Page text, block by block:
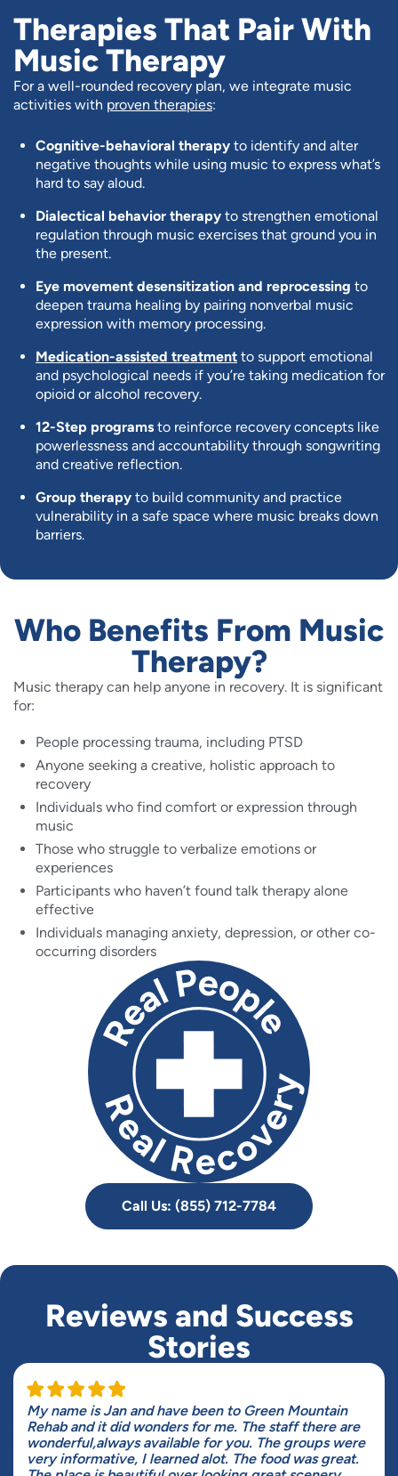
Therapies That Pair With
Music Therapy
For a well-rounded recovery plan, we integrate music
activities with proven therapies:
Cognitive-behavioral therapy to identify and alter
negative thoughts while using music to express what’s
hard to say aloud.
Dialectical behavior therapy to strengthen emotional
regulation through music exercises that ground you in
the present.
Eye movement desensitization and reprocessing to
deepen trauma healing by pairing nonverbal music
expression with memory processing.
Medication-assisted treatment to support emotional
and psychological needs if you’re taking medication for
opioid or alcohol recovery.
12-Step programs to reinforce recovery concepts like
powerlessness and accountability through songwriting
and creative reflection.
Group therapy to build community and practice
vulnerability in a safe space where music breaks down
barriers.
Call Us: (855) 712-7784
Who Benefits From Music
Therapy?
Music therapy can help anyone in recovery. It is significant
for:
People processing trauma, including PTSD
Anyone seeking a creative, holistic approach to
recovery
Individuals who find comfort or expression through
music
Those who struggle to verbalize emotions or
experiences
Participants who haven’t found talk therapy alone
effective
Individuals managing anxiety, depression, or other co-
occurring disorders
Reviews and Success
Stories
My name is Jan and have been to Green Mountain
Rehab and it did wonders for me. The staff there are
wonderful,always available for you. The groups were
very informative, I learned alot. The food was great.